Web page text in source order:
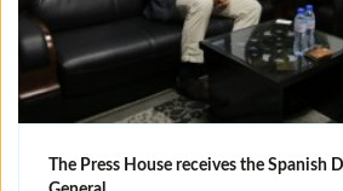
The Press House receives the Spanish